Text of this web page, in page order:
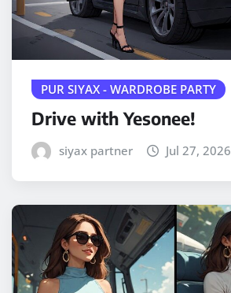
PUR SIYAX - WARDROBE PARTY
Drive with Yesonee!
siyax partner Jul 27, 2026